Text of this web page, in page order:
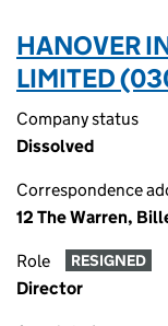
HANOVER
LIMITED
Company status
Dissolved
Correspondence
12 The Warren,
Role RESIGNED
Director